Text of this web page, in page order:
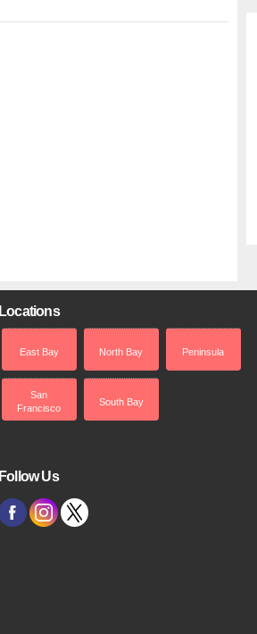
Locations
East Bay North Bay Peninsula
San
Francisco
South Bay
Follow Us